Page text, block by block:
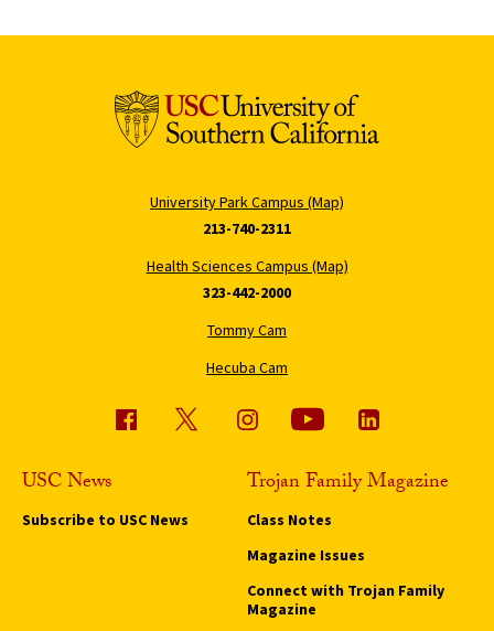
University Park Campus (Map)
213-740-2311
Health Sciences Campus (Map)
323-442-2000
Tommy Cam
Hecuba Cam
USC News
Subscribe to USC News
Trojan Family Magazine
Class Notes
Magazine Issues
Connect with Trojan Family
Magazine